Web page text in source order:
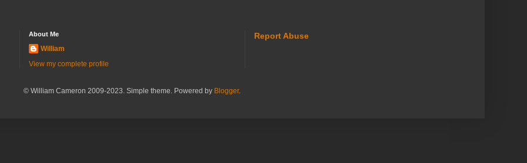
About Me
William
View my complete profile
Report Abuse
© William Cameron 2009-2023. Simple theme. Powered by Blogger.